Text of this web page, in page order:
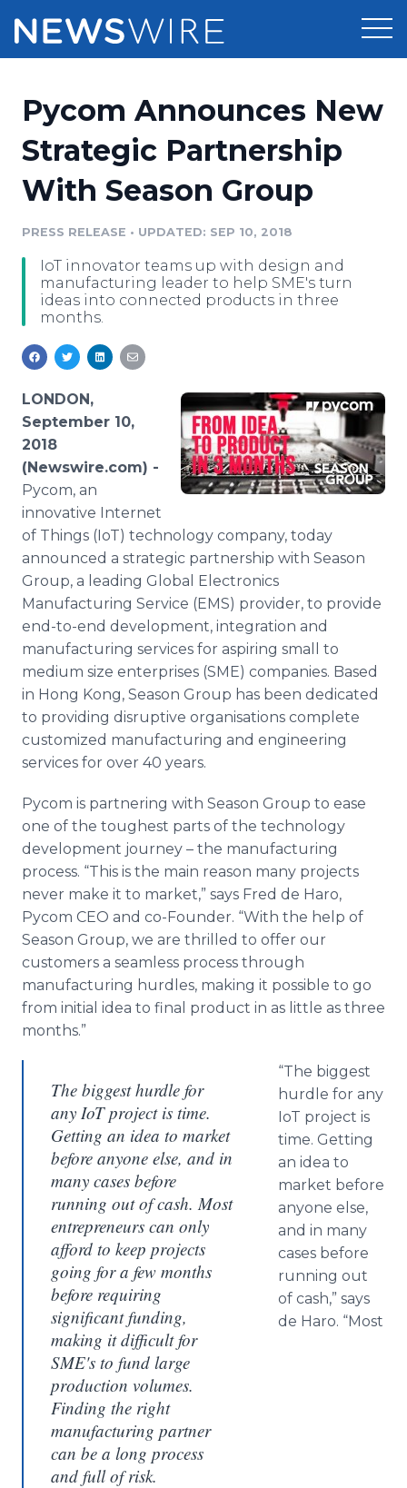
Press Release Distribution
Press Release Optimizer
Media Database
Media Pitching
Media Room
Pricing
Customer Stories
Resources
Education
Blog
PR & Earned Media Planner
For Journalists
Newsroom
Pycom Announces New
Strategic Partnership
With Season Group
PRESS RELEASE • UPDATED: SEP 10, 2018
IoT innovator teams up with design and
manufacturing leader to help SME's turn
ideas into connected products in three
months.
LONDON,
September 10,
2018
(Newswire.com) -
Pycom, an
innovative Internet
of Things (IoT) technology company, today
announced a strategic partnership with Season
Group, a leading Global Electronics
Manufacturing Service (EMS) provider, to provide
end-to-end development, integration and
manufacturing services for aspiring small to
medium size enterprises (SME) companies. Based
in Hong Kong, Season Group has been dedicated
to providing disruptive organisations complete
customized manufacturing and engineering
services for over 40 years.
Pycom is partnering with Season Group to ease
one of the toughest parts of the technology
development journey – the manufacturing
process. “This is the main reason many projects
never make it to market,” says Fred de Haro,
Pycom CEO and co-Founder. “With the help of
Season Group, we are thrilled to offer our
customers a seamless process through
manufacturing hurdles, making it possible to go
from initial idea to final product in as little as three
months.”
The biggest hurdle for
any IoT project is time.
Getting an idea to market
before anyone else, and in
many cases before
running out of cash. Most
entrepreneurs can only
afford to keep projects
going for a few months
before requiring
significant funding,
making it difficult for
SME's to fund large
production volumes.
Finding the right
manufacturing partner
can be a long process
and full of risk.
“The biggest
hurdle for any
IoT project is
time. Getting
an idea to
market before
anyone else,
and in many
cases before
running out
of cash,” says
de Haro. “Most